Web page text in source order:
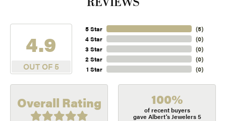
4.9
OUT OF 5
5 Star
4 Star
3 Star
2 Star
1 Star
(5)
(0)
(0)
(0)
(0)
Overall Rating 100%
of recent buyers
gave Albert's Jewelers 5